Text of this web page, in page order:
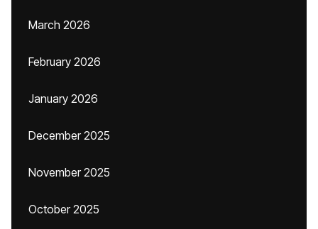
March 2026
February 2026
January 2026
December 2025
November 2025
October 2025